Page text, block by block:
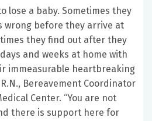
lose a baby. Sometimes they
wrong before they arrive at
they find out after they
and weeks at home with
immeasurable heartbreaking
Bereavement Coordinator
Center. “You are not
there is support here for